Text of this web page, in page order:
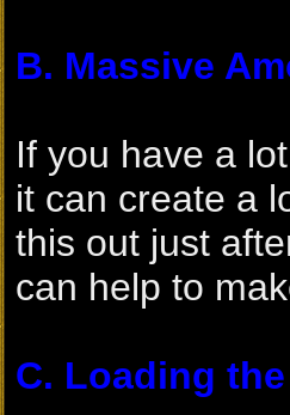
B. Massive
If you have a
it can create a
this out just
can help to
C. Loading